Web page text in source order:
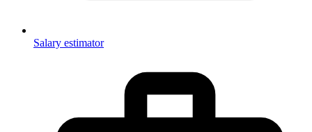
Salary estimator